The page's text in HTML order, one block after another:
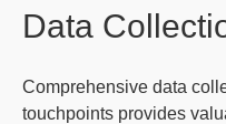
Data
Comprehensive data
touchpoints provides